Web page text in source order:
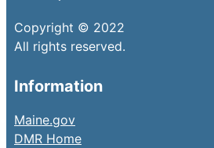
Copyright © 2022
All rights reserved.
Information
Maine.gov
DMR Home